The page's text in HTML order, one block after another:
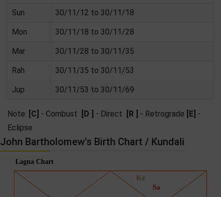
Sun 30/11/12 to 30/11/18
Mon 30/11/18 to 30/11/28
Mar 30/11/28 to 30/11/35
Rah 30/11/35 to 30/11/53
Jup 30/11/53 to 30/11/69
Note: [C] - Combust [D ] - Direct [R ] - Retrograde [E] -
Eclipse
John Bartholomew's Birth Chart / Kundali